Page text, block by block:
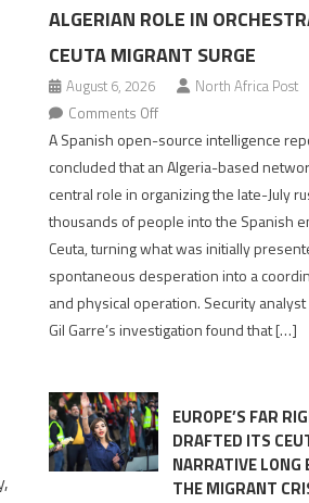
ALGERIAN ROLE IN
CEUTA MIGRANT SURGE
August 6, 2026
North Africa Post
Comments Offon
Spanish
report
points
Algerian
in
orchestrating
Ceuta
surge
A Spanish open-source intelligence
concluded that an Algeria-based
central role in organizing the late-July
thousands of people into the Spanish
Ceuta, turning what was initially
spontaneous desperation into a
and physical operation. Security analyst
Gil Garre’s investigation found that […]
EUROPE’S FAR
DRAFTED ITS
NARRATIVE LONG
THE MIGRANT